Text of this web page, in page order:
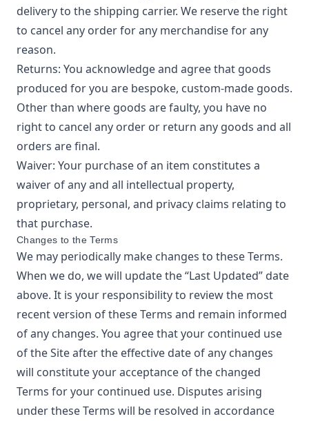
delivery to the shipping carrier. We reserve the right
to cancel any order for any merchandise for any
reason.
Returns: You acknowledge and agree that goods
produced for you are bespoke, custom-made goods.
Other than where goods are faulty, you have no
right to cancel any order or return any goods and all
orders are final.
Waiver: Your purchase of an item constitutes a
waiver of any and all intellectual property,
proprietary, personal, and privacy claims relating to
that purchase.
Changes to the Terms
We may periodically make changes to these Terms.
When we do, we will update the “Last Updated” date
above. It is your responsibility to review the most
recent version of these Terms and remain informed
of any changes. You agree that your continued use
of the Site after the effective date of any changes
will constitute your acceptance of the changed
Terms for your continued use. Disputes arising
under these Terms will be resolved in accordance